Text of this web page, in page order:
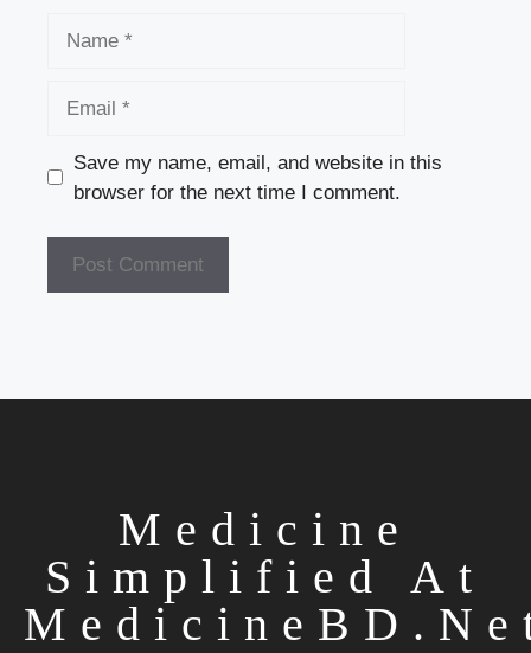
Save my name, email, and website in this
browser for the next time I comment.
Medicine
Simplified At